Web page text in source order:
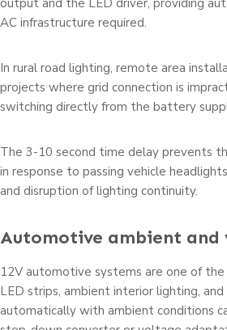
output and the LED driver, providing
AC infrastructure required.
In rural road lighting, remote area
projects where grid connection is
switching directly from the battery
The 3-10 second time delay prevents
in response to passing vehicle
and disruption of lighting continuity.
Automotive ambient and
12V automotive systems are one of
LED strips, ambient interior lighting,
automatically with ambient conditions